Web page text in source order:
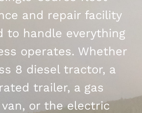
and repair facility
to handle everything
operates. Whether
8 diesel tractor, a
trailer, a gas
van, or the electric